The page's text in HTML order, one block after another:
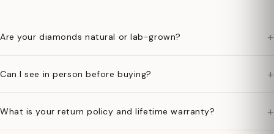
Are your diamonds natural or lab-grown? +
Can I see in person before buying? +
What is your return policy and lifetime warranty? +